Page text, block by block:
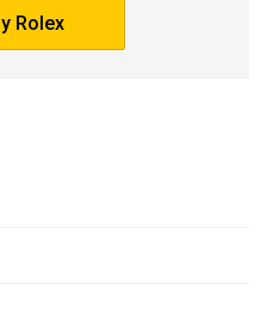
Rolex